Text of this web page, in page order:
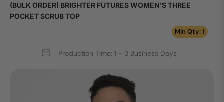
(BULK ORDER) BRIGHTER FUTURES WOMEN’S THREE
POCKET SCRUB TOP
Min Qty: 1
Production Time: 1 - 3 Business Days